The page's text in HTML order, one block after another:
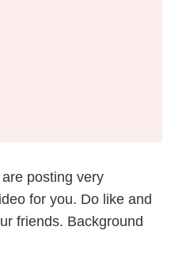
posting very
for you. Do like and
friends. Background